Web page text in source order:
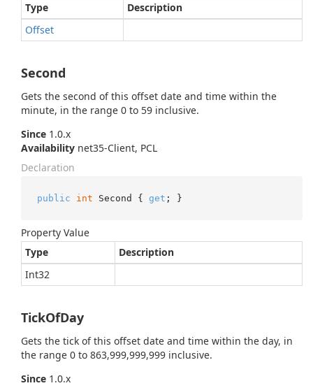
Type
Description
Offset
Second
Gets the second of this offset date and time within the
minute, in the range 0 to 59 inclusive.
Since 1.0.x
Availability net35-Client, PCL
Declaration
public int Second { get ; }
Property Value
Type
Description
Int32
TickOfDay
Gets the tick of this offset date and time within the day, in
the range 0 to 863,999,999,999 inclusive.
Since 1.0.x